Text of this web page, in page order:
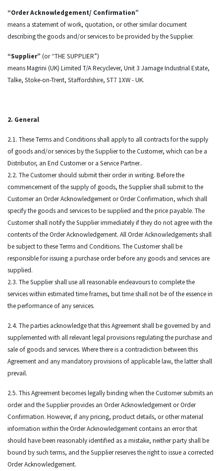
“Order Acknowledgement/ Confirmation”
means a statement of work, quotation, or other similar document
describing the goods and/or services to be provided by the Supplier.
“Supplier” (or “THE SUPPLIER”)
means Magrini (UK) Limited T/A Recyclever, Unit 3 Jamage Industrial Estate,
Talke, Stoke-on-Trent, Staffordshire, ST7 1XW - UK.
2. General
2.1. These Terms and Conditions shall apply to all contracts for the supply
of goods and/or services by the Supplier to the Customer, which can be a
Distributor, an End Customer or a Service Partner..
2.2. The Customer should submit their order in writing. Before the
commencement of the supply of goods, the Supplier shall submit to the
Customer an Order Acknowledgement or Order Confirmation, which shall
specify the goods and services to be supplied and the price payable. The
Customer shall notify the Supplier immediately if they do not agree with the
contents of the Order Acknowledgement. All Order Acknowledgements shall
be subject to these Terms and Conditions. The Customer shall be
responsible for issuing a purchase order before any goods and services are
supplied.
2.3. The Supplier shall use all reasonable endeavours to complete the
services within estimated time frames, but time shall not be of the essence in
the performance of any services.
2.4. The parties acknowledge that this Agreement shall be governed by and
supplemented with all relevant legal provisions regulating the purchase and
sale of goods and services. Where there is a contradiction between this
Agreement and any mandatory provisions of applicable law, the latter shall
prevail.
2.5. This Agreement becomes legally binding when the Customer submits an
order and the Supplier provides an Order Acknowledgement or Order
Confirmation. However, if any pricing, product details, or other material
information within the Order Acknowledgement contains an error that
should have been reasonably identified as a mistake, neither party shall be
bound by such terms, and the Supplier reserves the right to issue a corrected
Order Acknowledgement.